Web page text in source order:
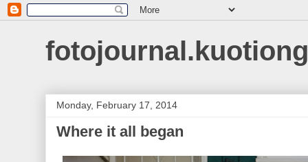
Monday, February 17, 2014
Where it all began